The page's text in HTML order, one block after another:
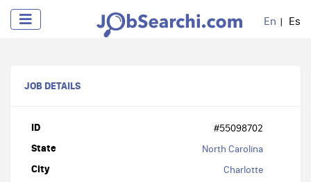
En Es
JOB DETAILS
ID #55098702
State North Carolina
City Charlotte